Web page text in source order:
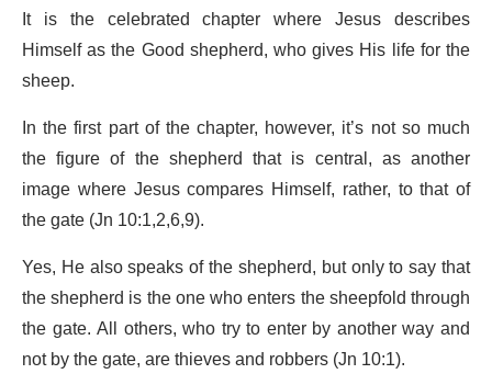
It is the celebrated chapter where Jesus describes
Himself as the Good shepherd, who gives His life for the
sheep.
In the first part of the chapter, however, it’s not so much
the figure of the shepherd that is central, as another
image where Jesus compares Himself, rather, to that of
the gate (Jn 10:1,2,6,9).
Yes, He also speaks of the shepherd, but only to say that
the shepherd is the one who enters the sheepfold through
the gate. All others, who try to enter by another way and
not by the gate, are thieves and robbers (Jn 10:1).